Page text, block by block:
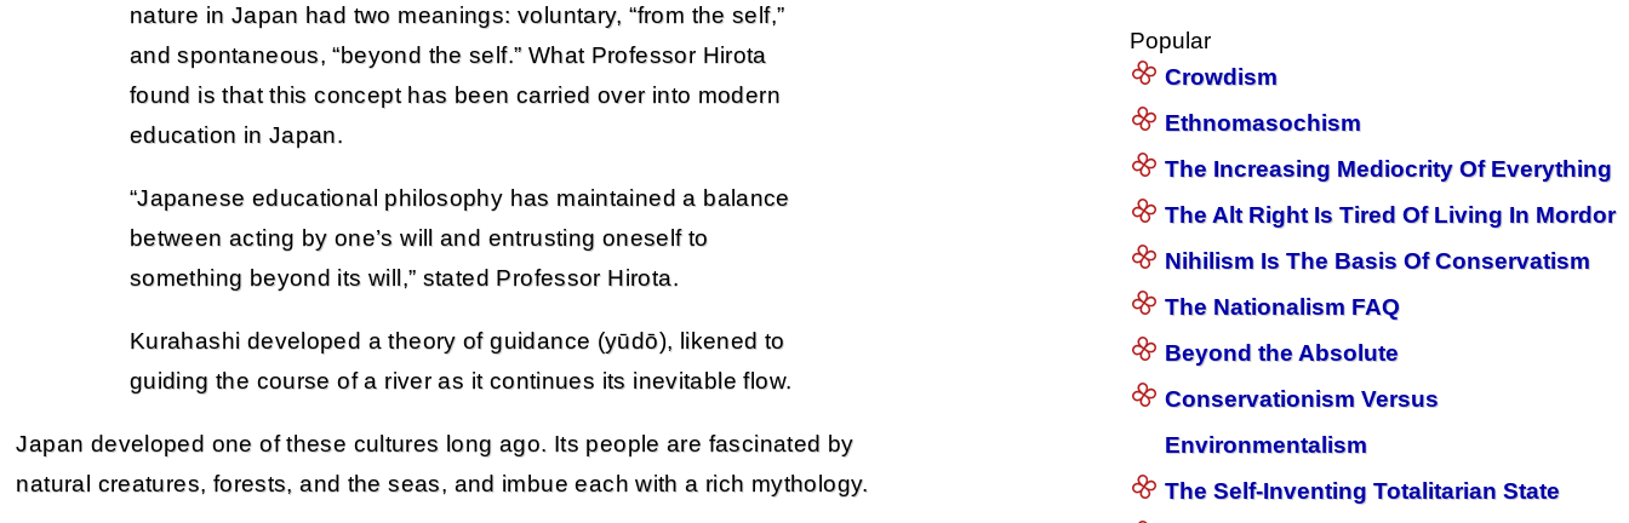
nature in Japan had two meanings: voluntary, “from the self,”
and spontaneous, “beyond the self.” What Professor Hirota
found is that this concept has been carried over into modern
education in Japan.
“Japanese educational philosophy has maintained a balance
between acting by one’s will and entrusting oneself to
something beyond its will,” stated Professor Hirota.
Kurahashi developed a theory of guidance (yūdō), likened to
guiding the course of a river as it continues its inevitable flow.
Japan developed one of these cultures long ago. Its people are fascinated by
natural creatures, forests, and the seas, and imbue each with a rich mythology.
Popular
Crowdism
Ethnomasochism
The Increasing Mediocrity Of Everything
The Alt Right Is Tired Of Living In Mordor
Nihilism Is The Basis Of Conservatism
The Nationalism FAQ
Beyond the Absolute
Conservationism Versus
Environmentalism
The Self-Inventing Totalitarian State